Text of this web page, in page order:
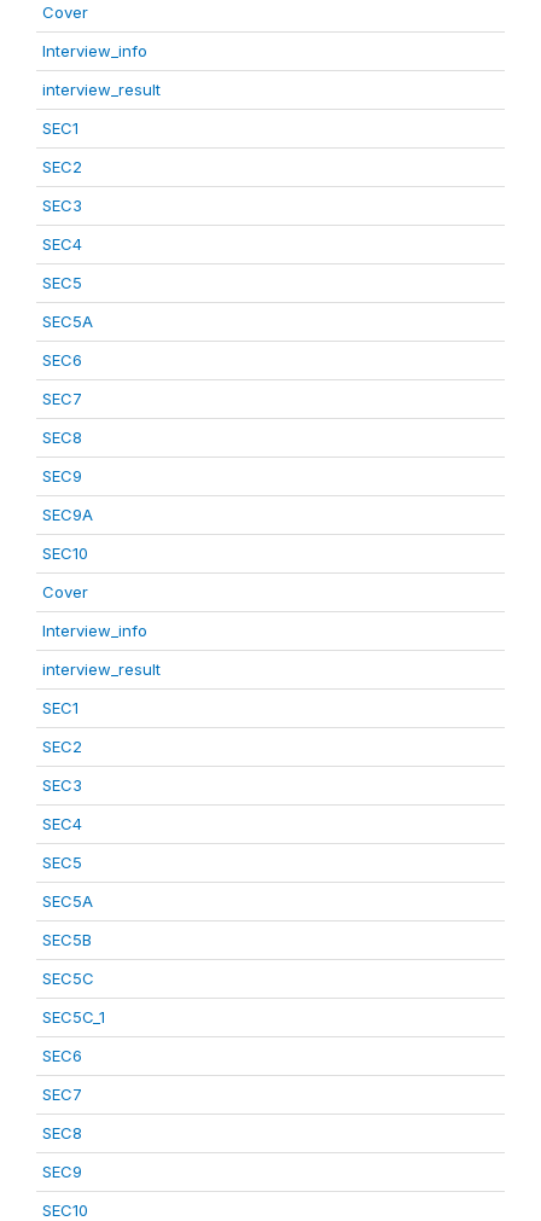
Cover
Interview_info
interview_result
SEC1
SEC2
SEC3
SEC4
SEC5
SEC5A
SEC6
SEC7
SEC8
SEC9
SEC9A
SEC10
Cover
Interview_info
interview_result
SEC1
SEC2
SEC3
SEC4
SEC5
SEC5A
SEC5B
SEC5C
SEC5C_1
SEC6
SEC7
SEC8
SEC9
SEC10